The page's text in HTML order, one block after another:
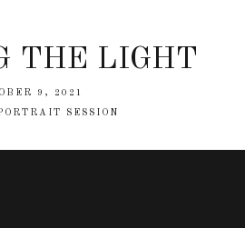
THE LIGHT
9, 2021
SESSION